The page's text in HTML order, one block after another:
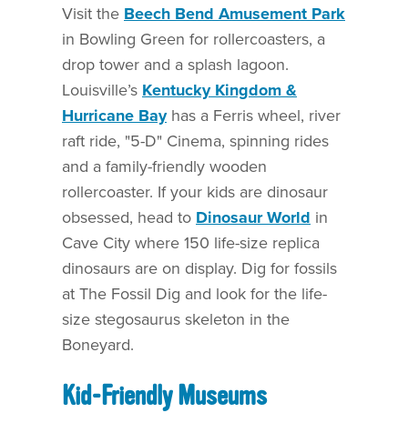
Visit the Beech Bend Amusement Park
in Bowling Green for rollercoasters, a
drop tower and a splash lagoon.
Louisville’s Kentucky Kingdom &
Hurricane Bayhas a Ferris wheel, river
raft ride, "5-D" Cinema, spinning rides
and a family-friendly wooden
rollercoaster. If your kids are dinosaur
obsessed, head to Dinosaur World in
Cave City where 150 life-size replica
dinosaurs are on display. Dig for fossils
at The Fossil Dig and look for the life-
size stegosaurus skeleton in the
Boneyard.
Kid-Friendly Museums